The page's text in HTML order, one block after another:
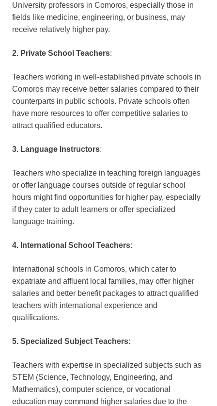
University professors in Comoros, especially those in
fields like medicine, engineering, or business, may
receive relatively higher pay.
2. Private School Teachers:
Teachers working in well-established private schools in
Comoros may receive better salaries compared to their
counterparts in public schools. Private schools often
have more resources to offer competitive salaries to
attract qualified educators.
3. Language Instructors:
Teachers who specialize in teaching foreign languages
or offer language courses outside of regular school
hours might find opportunities for higher pay, especially
if they cater to adult learners or offer specialized
language training.
4. International School Teachers:
International schools in Comoros, which cater to
expatriate and affluent local families, may offer higher
salaries and better benefit packages to attract qualified
teachers with international experience and
qualifications.
5. Specialized Subject Teachers:
Teachers with expertise in specialized subjects such as
STEM (Science, Technology, Engineering, and
Mathematics), computer science, or vocational
education may command higher salaries due to the